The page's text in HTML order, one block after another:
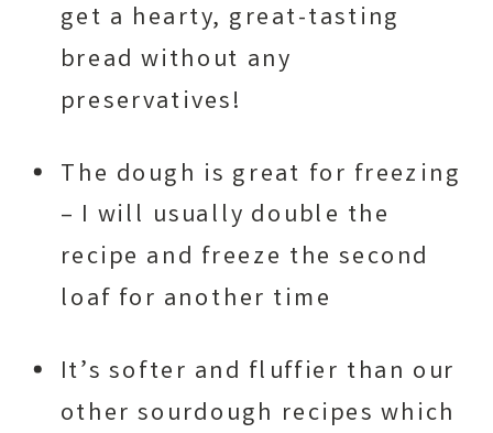
get a hearty, great-tasting
bread without any
preservatives!
The dough is great for freezing
– I will usually double the
recipe and freeze the second
loaf for another time
It’s softer and fluffier than our
other sourdough recipes which